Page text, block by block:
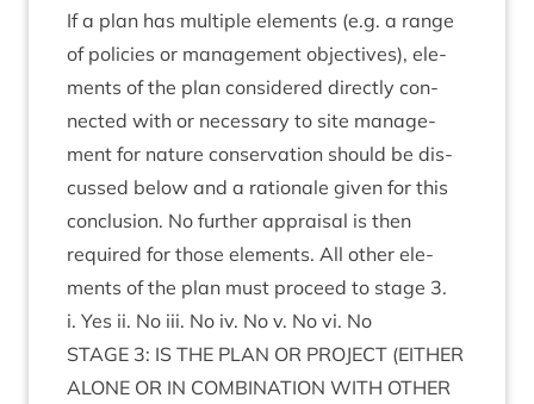
If a plan has mul­tiple ele­ments (e.g. a range
of policies or man­age­ment object­ives), ele­
ments of the plan con­sidered dir­ectly con­
nec­ted with or neces­sary to site man­age­
ment for nature con­ser­va­tion should be dis­
cussed below and a rationale giv­en for this
con­clu­sion. No fur­ther apprais­al is then
required for those ele­ments. All oth­er ele­
ments of the plan must pro­ceed to stage 3.
i. Yes ii. No iii. No iv. No v. No vi. No
STAGE 3: IS THE PLAN OR PRO­JECT (EITHER
ALONE OR IN COM­BIN­A­TION WITH OTH­ER